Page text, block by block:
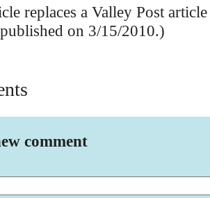
replaces a Valley Post
on 3/15/2010.)
comment